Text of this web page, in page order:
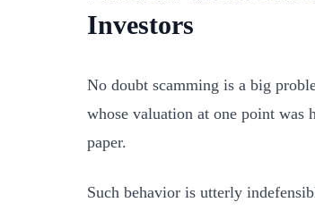
Investors
No doubt scamming is a big
whose valuation at one point was
paper.
Such behavior is utterly